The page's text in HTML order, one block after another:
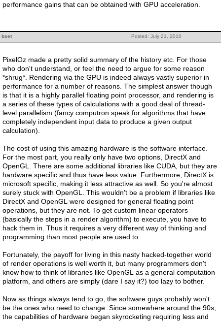
performance gains that can be obtained with GPU acceleration.
Posted: July 21, 2010
bset
PixelOz made a pretty solid summary of the history etc. For those
who don't understand, or feel the need to argue for some reason
*shrug*. Rendering via the GPU is indeed always vastly superior in
performance for a number of reasons. The simplest answer though
is that it is a highly parallel floating point processor, and rendering is
a series of these types of calculations with a good deal of thread-
level parallelism (fancy computron speak for algorithms that have
completely independent input data to produce a given output
calculation).
The cost of using this amazing hardware is the software interface.
For the most part, you really only have two options, DirectX and
OpenGL. There are some additional libraries like CUDA, but they are
hardware specific and thus have less value. Furthermore, DirectX is
microsoft specific, making it less attractive as well. So you're almost
surely stuck with OpenGL. This wouldn't be a problem if libraries like
DirectX and OpenGL were designed for general floating point
operations, but they are not. To get custom linear operators
(basically the steps in a render algorithm) to execute, you have to
hack them in. Thus it requires a very different way of thinking and
programming than most people are used to.
Fortunately, the payoff for living in this nasty hacked-together world
of render operations is well worth it, but many programmers don't
know how to think of libraries like OpenGL as a general computation
platform, and others are simply (dare I say it?) too lazy to bother.
Now as things always tend to go, the software guys probably won't
be the ones who need to change. Since somewhere around the 90s,
the capabilities of hardware began skyrocketing requiring less and